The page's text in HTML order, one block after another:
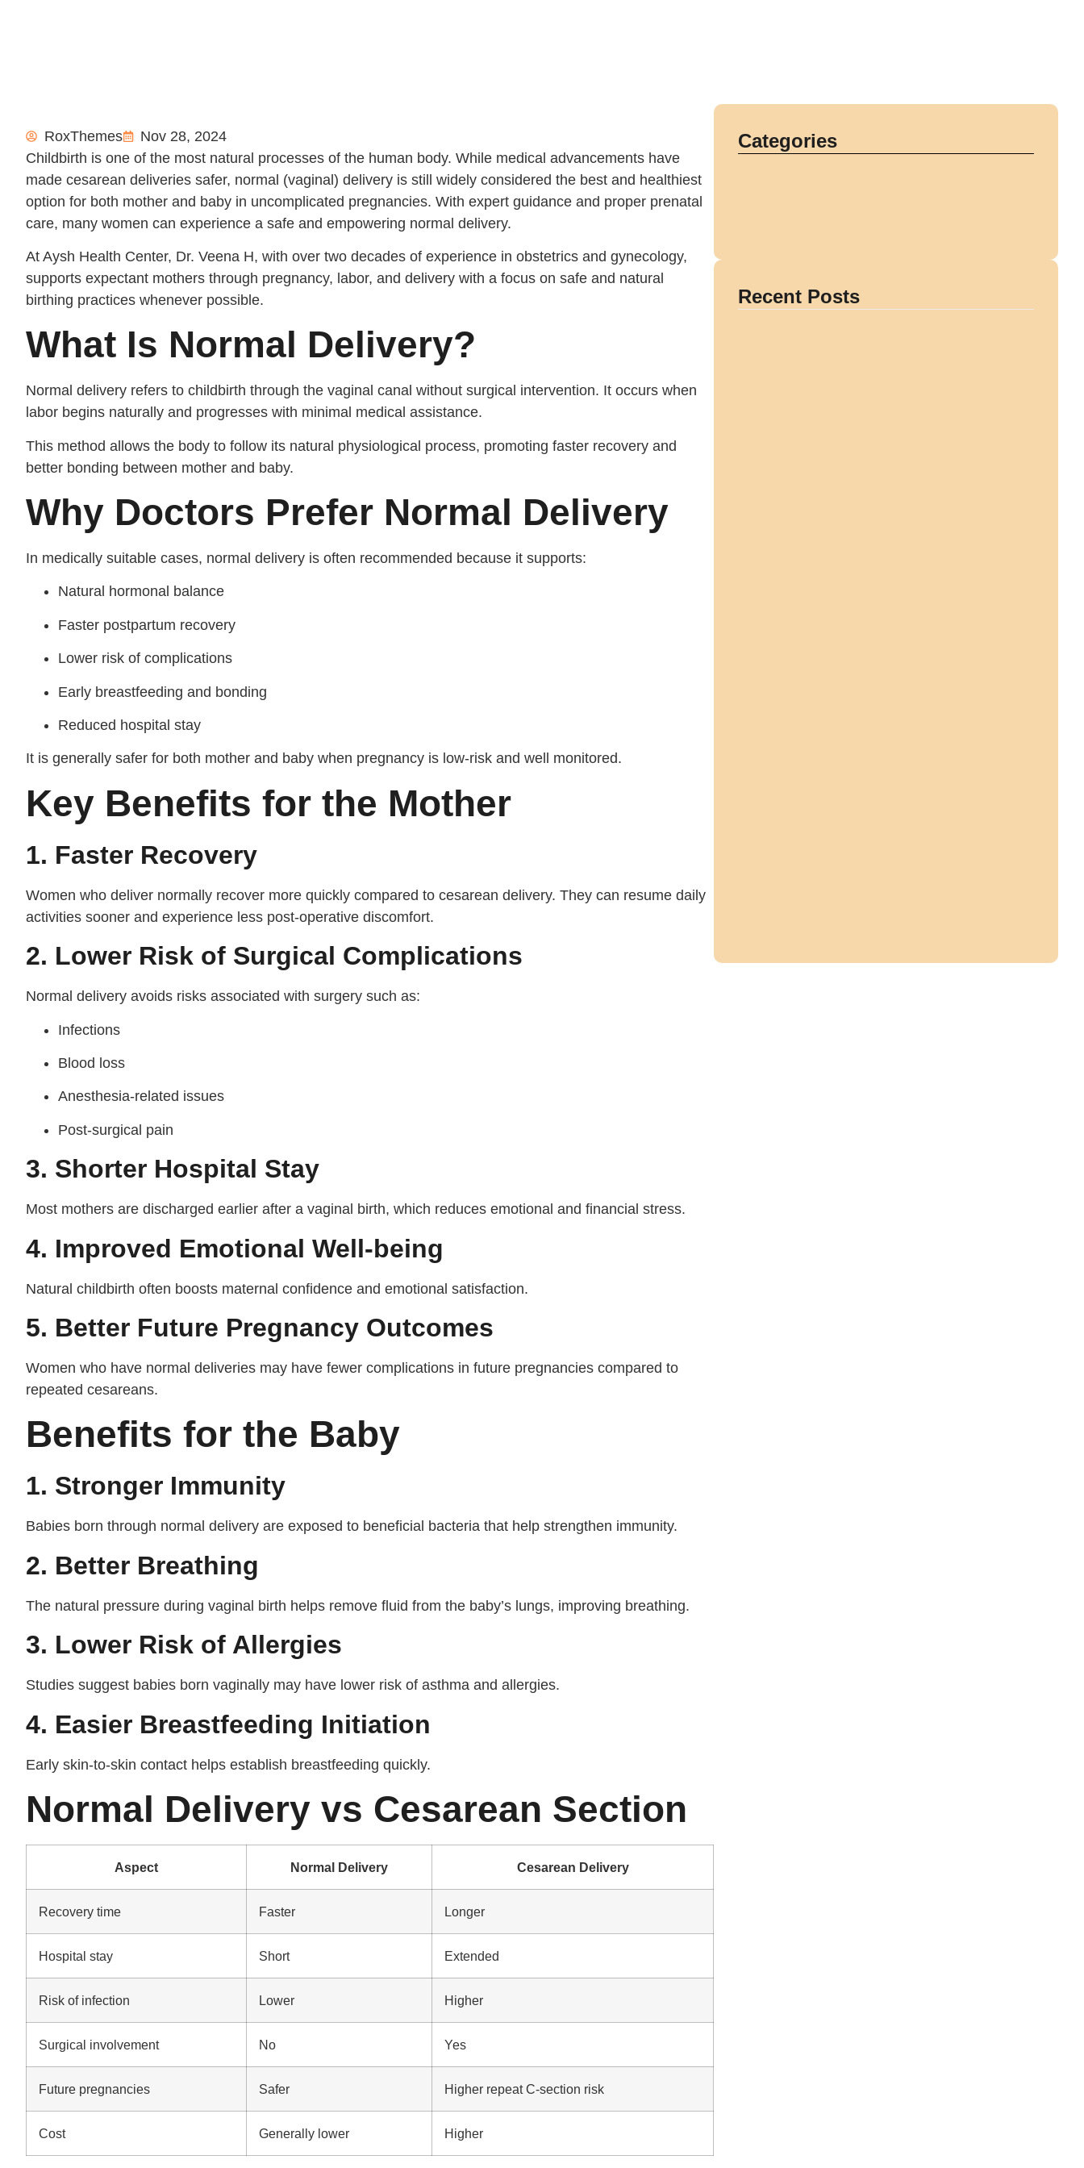
RoxThemes
Nov 28, 2024
Childbirth is one of the most natural processes of the human body. While medical advancements have
made cesarean deliveries safer, normal (vaginal) delivery is still widely considered the best and healthiest
option for both mother and baby in uncomplicated pregnancies. With expert guidance and proper prenatal
care, many women can experience a safe and empowering normal delivery.
At Aysh Health Center, Dr. Veena H, with over two decades of experience in obstetrics and gynecology,
supports expectant mothers through pregnancy, labor, and delivery with a focus on safe and natural
birthing practices whenever possible.
What Is Normal Delivery?
Normal delivery refers to childbirth through the vaginal canal without surgical intervention. It occurs when
labor begins naturally and progresses with minimal medical assistance.
This method allows the body to follow its natural physiological process, promoting faster recovery and
better bonding between mother and baby.
Why Doctors Prefer Normal Delivery
In medically suitable cases, normal delivery is often recommended because it supports:
Natural hormonal balance
Faster postpartum recovery
Lower risk of complications
Early breastfeeding and bonding
Reduced hospital stay
It is generally safer for both mother and baby when pregnancy is low-risk and well monitored.
Key Benefits for the Mother
1. Faster Recovery
Women who deliver normally recover more quickly compared to cesarean delivery. They can resume daily
activities sooner and experience less post-operative discomfort.
2. Lower Risk of Surgical Complications
Normal delivery avoids risks associated with surgery such as:
Infections
Blood loss
Anesthesia-related issues
Post-surgical pain
3. Shorter Hospital Stay
Most mothers are discharged earlier after a vaginal birth, which reduces emotional and financial stress.
4. Improved Emotional Well-being
Natural childbirth often boosts maternal confidence and emotional satisfaction.
5. Better Future Pregnancy Outcomes
Women who have normal deliveries may have fewer complications in future pregnancies compared to
repeated cesareans.
Benefits for the Baby
1. Stronger Immunity
Babies born through normal delivery are exposed to beneficial bacteria that help strengthen immunity.
2. Better Breathing
The natural pressure during vaginal birth helps remove fluid from the baby’s lungs, improving breathing.
3. Lower Risk of Allergies
Studies suggest babies born vaginally may have lower risk of asthma and allergies.
4. Easier Breastfeeding Initiation
Early skin-to-skin contact helps establish breastfeeding quickly.
Normal Delivery vs Cesarean Section
Aspect Normal Delivery Cesarean Delivery
Recovery time Faster Longer
Hospital stay Short Extended
Risk of infection Lower Higher
Surgical involvement No Yes
Future pregnancies Safer Higher repeat C-section risk
Cost Generally lower Higher
Categories
Recent Posts